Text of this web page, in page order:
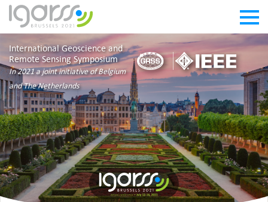
International Geoscience and
Remote Sensing Symposium
In 2021 a joint initiative of Belgium
and The Netherlands